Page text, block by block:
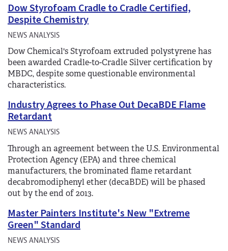
Dow Styrofoam Cradle to Cradle Certified,
Despite Chemistry
NEWS ANALYSIS
Dow Chemical's Styrofoam extruded polystyrene has
been awarded Cradle-to-Cradle Silver certification by
MBDC, despite some questionable environmental
characteristics.
Industry Agrees to Phase Out DecaBDE Flame
Retardant
NEWS ANALYSIS
Through an agreement between the U.S. Environmental
Protection Agency (EPA) and three chemical
manufacturers, the brominated flame retardant
decabromodiphenyl ether (decaBDE) will be phased
out by the end of 2013.
Master Painters Institute's New "Extreme
Green" Standard
NEWS ANALYSIS